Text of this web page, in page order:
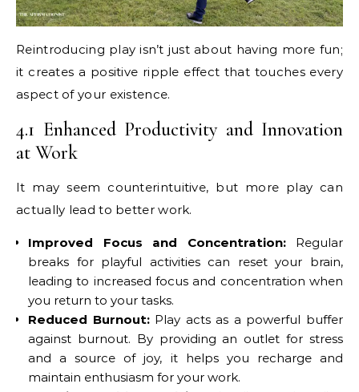
Reintroducing play isn’t just about having more fun;
it creates a positive ripple effect that touches every
aspect of your existence.
4.1 Enhanced Productivity and Innovation
at Work
It may seem counterintuitive, but more play can
actually lead to better work.
Improved Focus and Concentration:Regular
breaks for playful activities can reset your brain,
leading to increased focus and concentration when
you return to your tasks.
Reduced Burnout:Play acts as a powerful buffer
against burnout. By providing an outlet for stress
and a source of joy, it helps you recharge and
maintain enthusiasm for your work.